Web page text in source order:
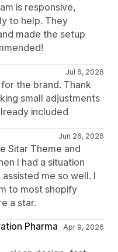
is responsive,
to help. They
made the setup
Jul 6, 2026
the brand. Thank
small adjustments
included
Jun 26, 2026
Sitar Theme and
I had a situation
me so well. I
to most shopify
a star.
Pharma
Apr 9, 2026